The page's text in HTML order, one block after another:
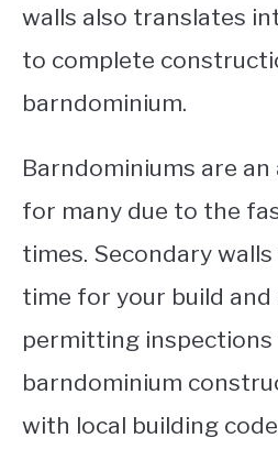
walls also translates
to complete
barndominium.
Barndominiums are
for many due to the
times. Secondary
time for your build
permitting inspections
barndominium
with local building